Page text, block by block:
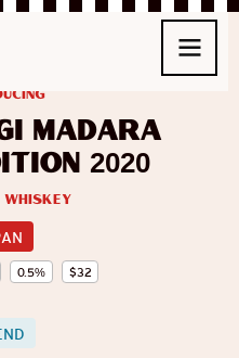
Madara
2020
Whiskey
0.5% $32